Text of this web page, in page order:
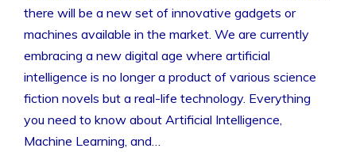
there will be a new set of innovative gadgets or
machines available in the market. We are currently
embracing a new digital age where artificial
intelligence is no longer a product of various science
fiction novels but a real-life technology. Everything
you need to know about Artificial Intelligence,
Machine Learning, and…